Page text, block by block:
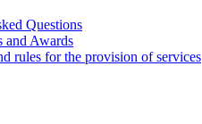
Questions
and Awards
rules for the provision of services